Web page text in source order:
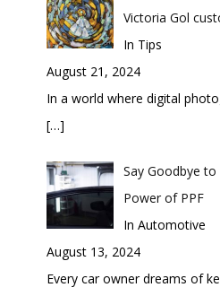
Victoria Gol
In Tips
August 21, 2024
In a world where digital
[…]
Say Goodbye to
Power of PPF
In Automotive
August 13, 2024
Every car owner dreams of